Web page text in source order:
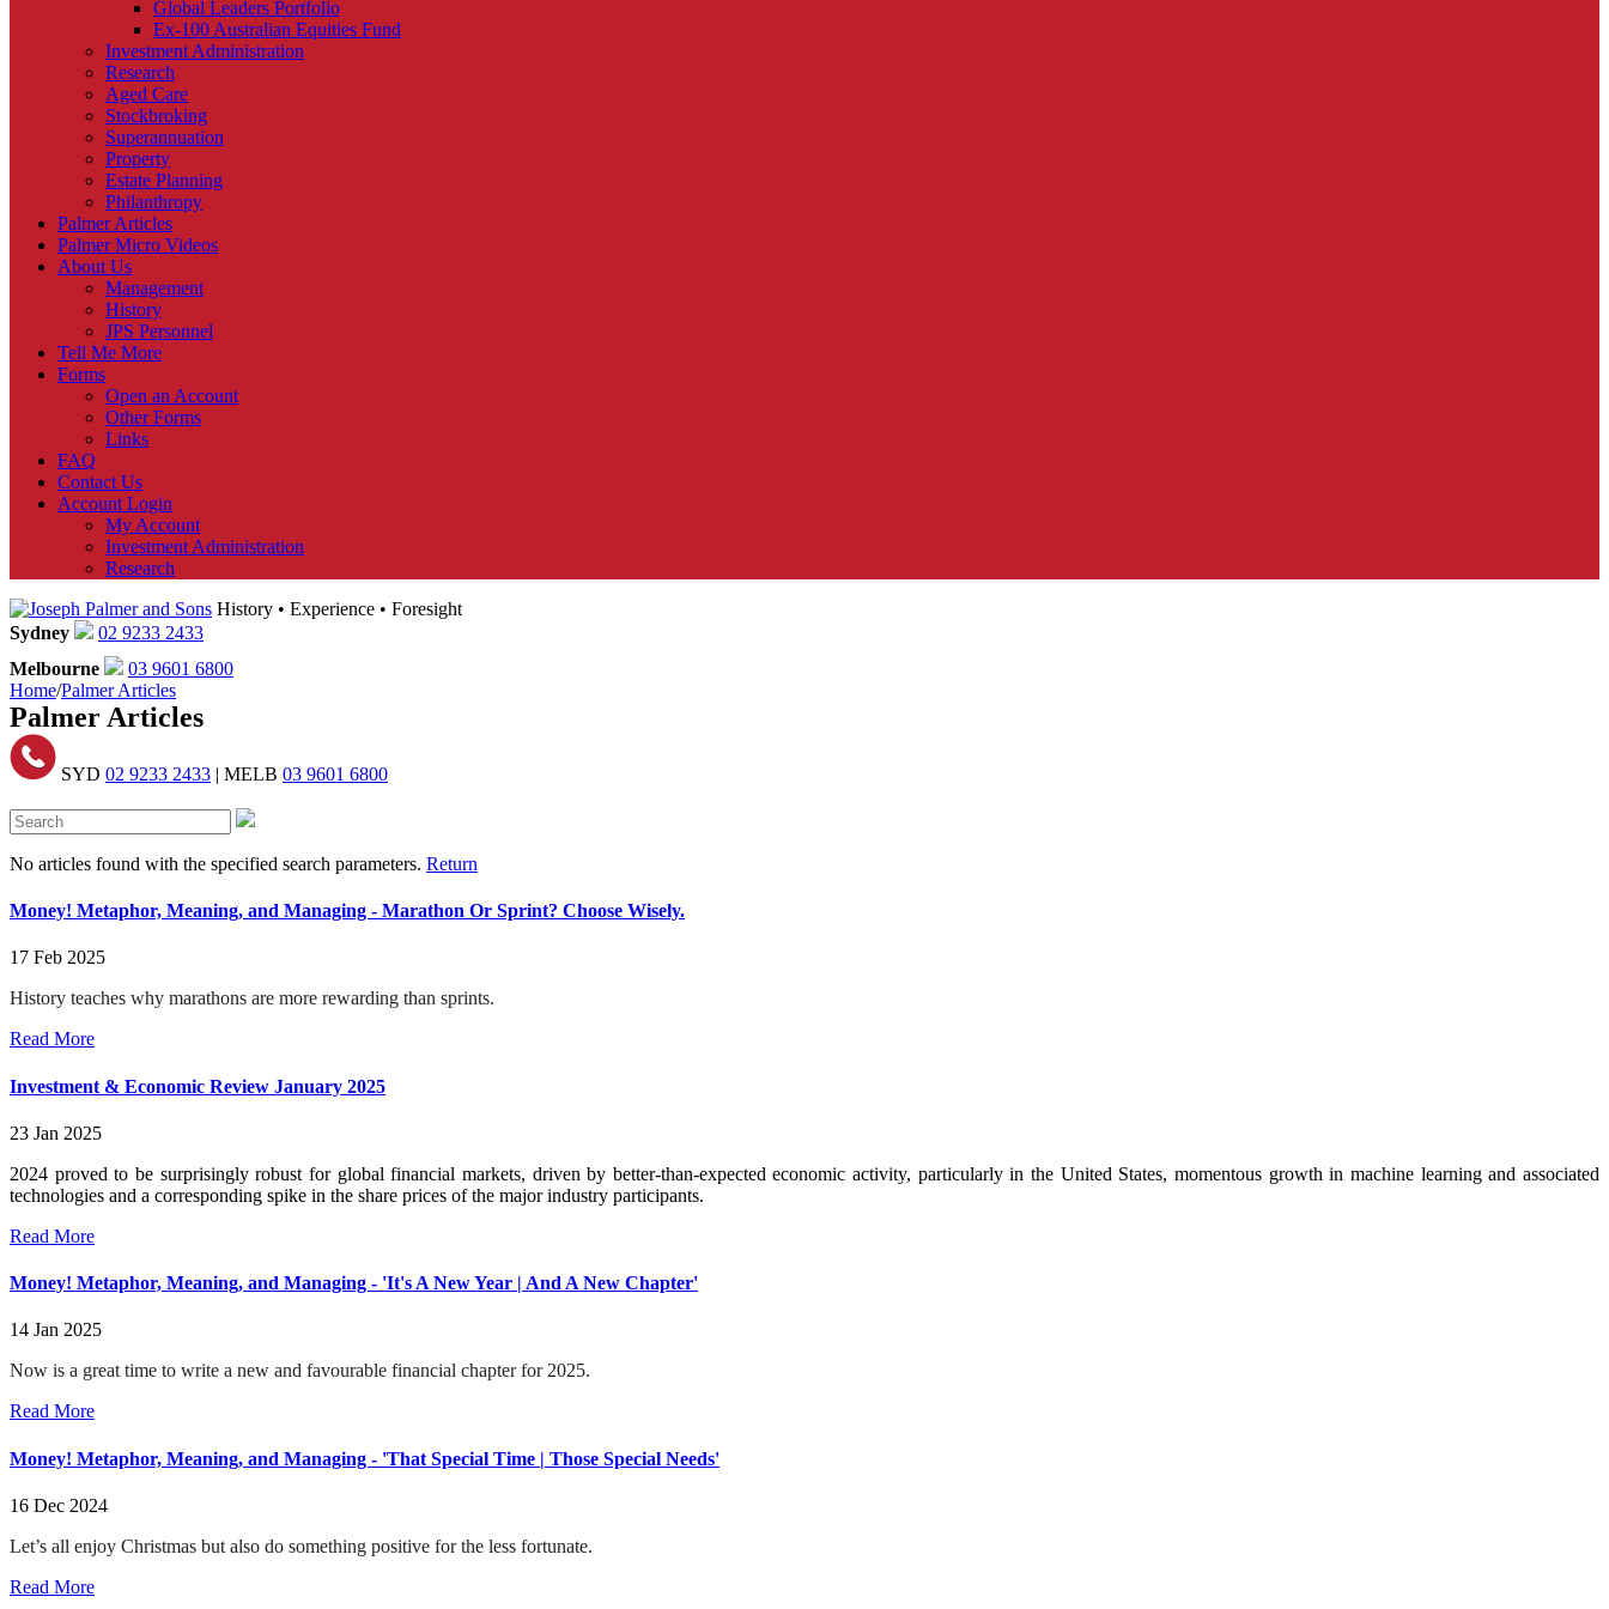
Global Leaders Portfolio
Ex-100 Australian Equities Fund
Investment Administration
Research
Aged Care
Stockbroking
Superannuation
Property
Estate Planning
Philanthropy
Palmer Articles
Palmer Micro Videos
About Us
Management
History
JPS Personnel
Tell Me More
Forms
Open an Account
Other Forms
Links
FAQ
Contact Us
Account Login
My Account
Investment Administration
Research
History • Experience • Foresight
Sydney
02 9233 2433
Melbourne
03 9601 6800
Home/Palmer Articles
Palmer Articles
SYD 02 9233 2433 | MELB 03 9601 6800
No articles found with the specified search parameters. Return
Money! Metaphor, Meaning, and Managing - Marathon Or Sprint? Choose Wisely.
17 Feb 2025
History teaches why marathons are more rewarding than sprints.
Read More
Investment & Economic Review January 2025
23 Jan 2025
2024 proved to be surprisingly robust for global financial markets, driven by better-than-expected economic activity, particularly in the United States, momentous growth in machine learning and associated
technologies and a corresponding spike in the share prices of the major industry participants.
Read More
Money! Metaphor, Meaning, and Managing - 'It's A New Year | And A New Chapter'
14 Jan 2025
Now is a great time to write a new and favourable financial chapter for 2025.
Read More
Money! Metaphor, Meaning, and Managing - 'That Special Time | Those Special Needs'
16 Dec 2024
Let’s all enjoy Christmas but also do something positive for the less fortunate.
Read More